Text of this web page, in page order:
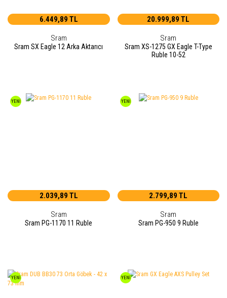
6.449,89 TL
Sram
Sram SX Eagle 12 Arka Aktarıcı
20.999,89 TL
Sram
Sram XS-1275 GX Eagle T-Type
Ruble 10-52
YENİ
2.039,89 TL
Sram
Sram PG-1170 11 Ruble
YENİ
2.799,89 TL
Sram
Sram PG-950 9 Ruble
YENİ YENİ